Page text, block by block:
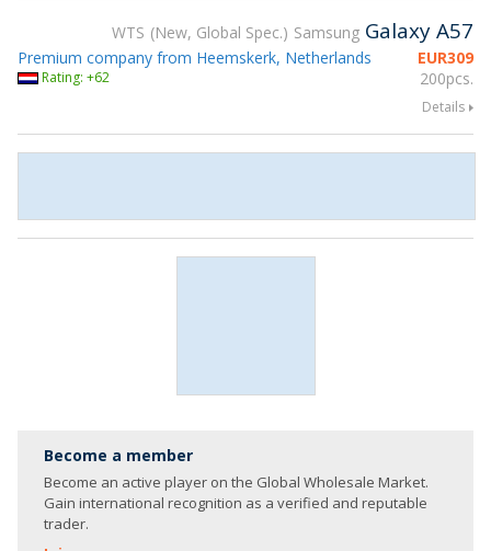
WTS New, Global Spec. Samsung Galaxy A57
EUR309
200pcs.
Premium company from Heemskerk, Netherlands
Rating: +62
Details
Become a member
Become an active player on the Global Wholesale Market.
Gain international recognition as a verified and reputable
trader.